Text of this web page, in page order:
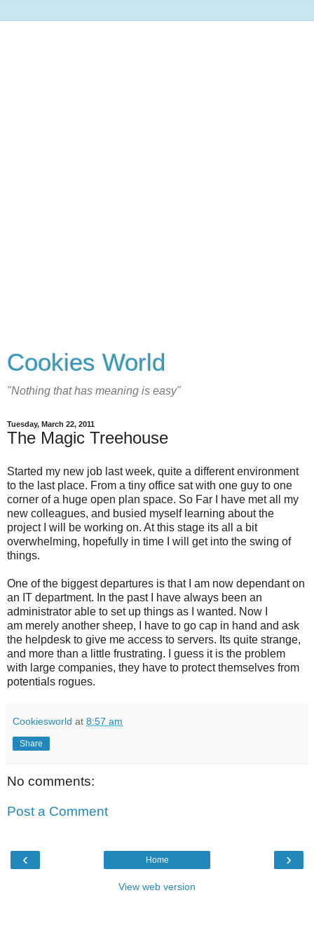
Cookies World
"Nothing that has meaning is easy"
Tuesday, March 22, 2011
The Magic Treehouse
Started my new job last week, quite a different environment
to the last place. From a tiny office sat with one guy to one
corner of a huge open plan space. So Far I have met all my
new colleagues, and busied myself learning about the
project I will be working on. At this stage its all a bit
overwhelming, hopefully in time I will get into the swing of
things.
One of the biggest departures is that I am now dependant on
an IT department. In the past I have always been an
administrator able to set up things as I wanted. Now I
am merely another sheep, I have to go cap in hand and ask
the helpdesk to give me access to servers. Its quite strange,
and more than a little frustrating. I guess it is the problem
with large companies, they have to protect themselves from
potentials rogues.
Cookiesworld at 8:57 am
Share
No comments:
Post a Comment
‹ ›
Home
View web version